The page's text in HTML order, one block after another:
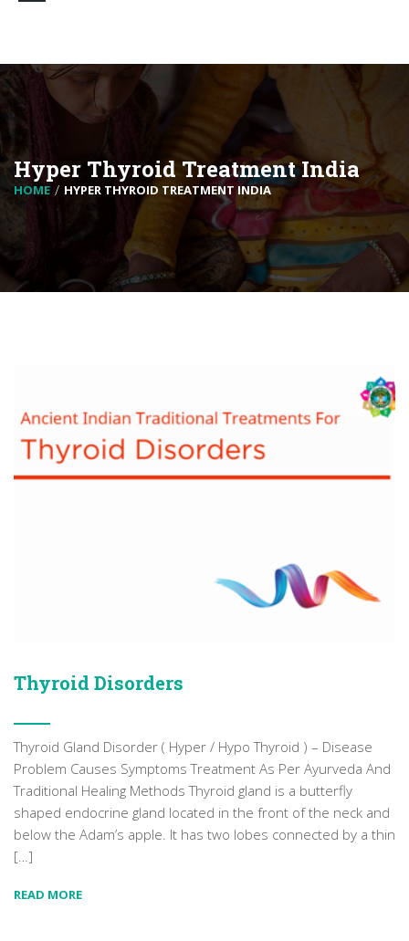
Hyper Thyroid Treatment India
HOME HYPER THYROID TREATMENT INDIA
Thyroid Disorders
Thyroid Gland Disorder ( Hyper / Hypo Thyroid ) – Disease
Problem Causes Symptoms Treatment As Per Ayurveda And
Traditional Healing Methods Thyroid gland is a butterfly
shaped endocrine gland located in the front of the neck and
below the Adam’s apple. It has two lobes connected by a thin
[…]
READ MORE